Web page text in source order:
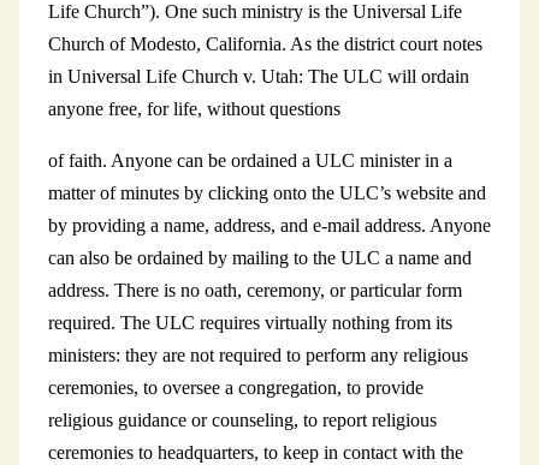
Life Church”). One such ministry is the Universal Life
Church of Modesto, California. As the district court notes
in Universal Life Church v. Utah: The ULC will ordain
anyone free, for life, without questions
of faith. Anyone can be ordained a ULC minister in a
matter of minutes by clicking onto the ULC’s website and
by providing a name, address, and e-mail address. Anyone
can also be ordained by mailing to the ULC a name and
address. There is no oath, ceremony, or particular form
required. The ULC requires virtually nothing from its
ministers: they are not required to perform any religious
ceremonies, to oversee a congregation, to provide
religious guidance or counseling, to report religious
ceremonies to headquarters, to keep in contact with the